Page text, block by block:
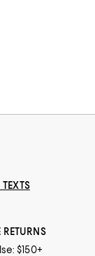
free shipping
RETURNS
$150+